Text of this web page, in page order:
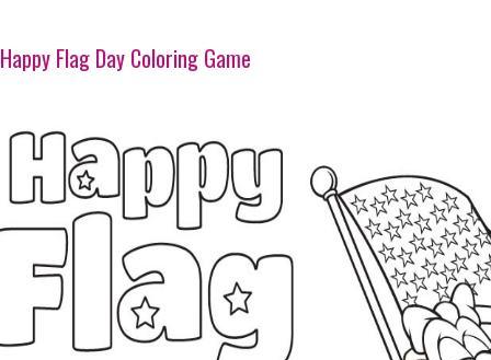
Happy Flag Day Coloring Game